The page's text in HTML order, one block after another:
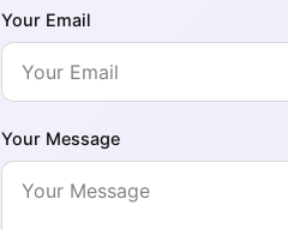
Your Email
Your Message